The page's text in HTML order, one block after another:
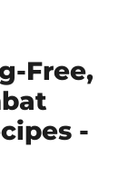
Free,
-